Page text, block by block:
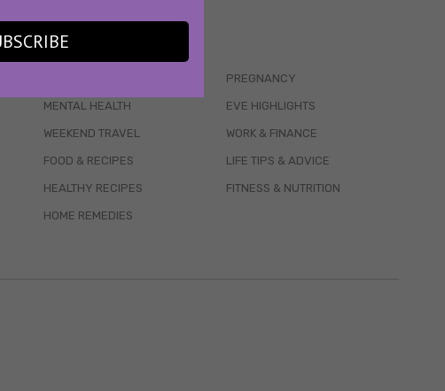
MENTAL HEALTH
WEEKEND TRAVEL
FOOD & RECIPES
HEALTHY RECIPES
HOME REMEDIES
PREGNANCY
EVE HIGHLIGHTS
WORK & FINANCE
LIFE TIPS & ADVICE
FITNESS & NUTRITION